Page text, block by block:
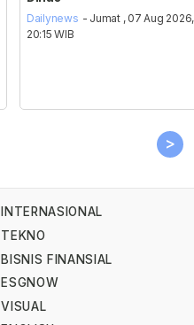
Dailynews - Jumat , 07 Aug 2026,
20:15 WIB
>
INTERNASIONAL
TEKNO
BISNIS FINANSIAL
ESGNOW
VISUAL